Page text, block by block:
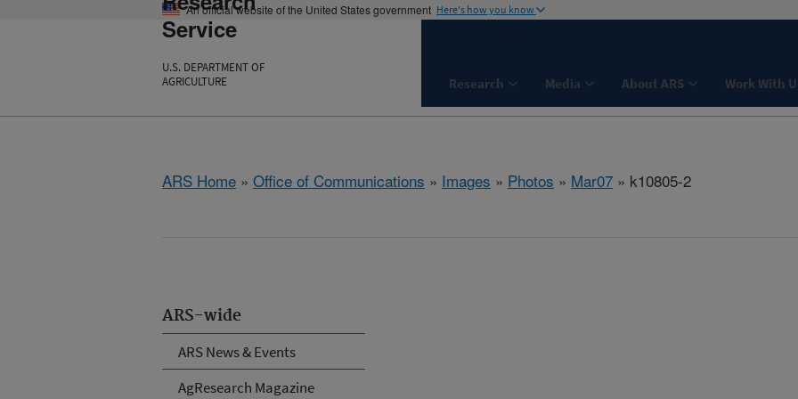
An official website of the United States government Here's how you know
Service
U.S. DEPARTMENT OF
AGRICULTURE
Research Media About ARS Work With
ARS Home » Office of Communications » Images » Photos » Mar07 » k10805-2
ARS-wide
ARS News & Events
AgResearch Magazine